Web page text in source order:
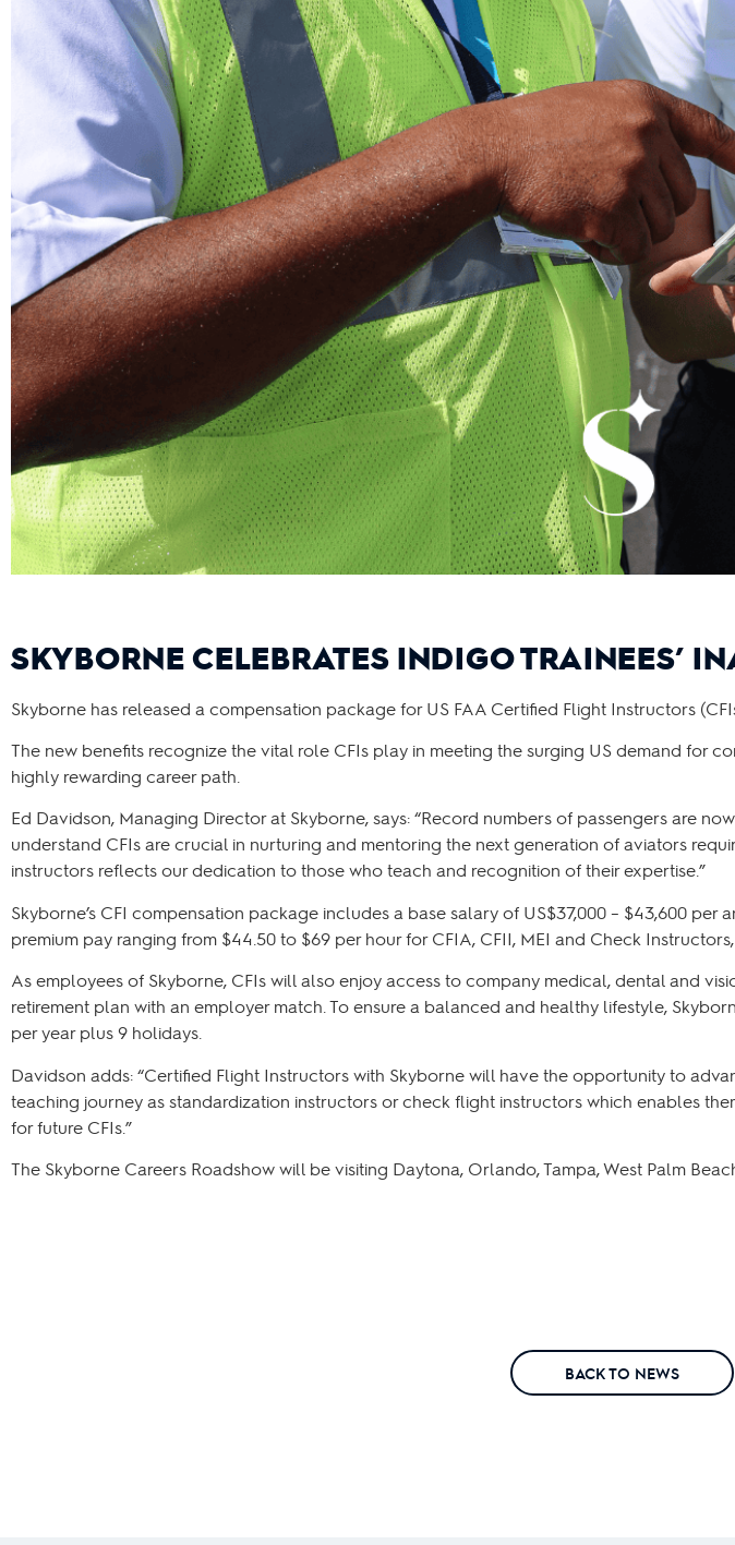
SKYBORNE CELEBRATES INDIGO TRAINEES’
Skyborne has released a compensation package for US FAA Certified Flight Instructors
The new benefits recognize the vital role CFIs play in meeting the surging US demand for
highly rewarding career path.
Ed Davidson, Managing Director at Skyborne, says: “Record numbers of passengers are
understand CFIs are crucial in nurturing and mentoring the next generation of aviators
instructors reflects our dedication to those who teach and recognition of their expertise.”
Skyborne’s CFI compensation package includes a base salary of US$37,000 – $43,600
premium pay ranging from $44.50 to $69 per hour for CFIA, CFII, MEI and Check
As employees of Skyborne, CFIs will also enjoy access to company medical, dental and
retirement plan with an employer match. To ensure a balanced and healthy lifestyle,
per year plus 9 holidays.
Davidson adds: “Certified Flight Instructors with Skyborne will have the opportunity to
teaching journey as standardization instructors or check flight instructors which enables
for future CFIs.”
The Skyborne Careers Roadshow will be visiting Daytona, Orlando, Tampa, West Palm
BACK TO NEWS